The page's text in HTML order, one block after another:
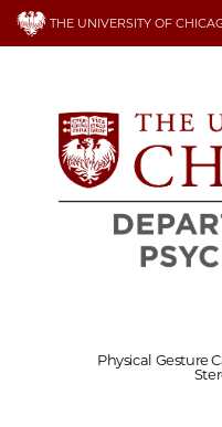
Skip
THE UNIVERSITY OF
Physical Gesture